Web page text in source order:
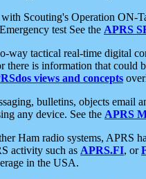
Scouting's Operation ON-
test See the APRS
way tactical real-time digital
there is information that
views and concepts
bulletins, objects email
any device. See the APRS
Ham radio systems, APRS
activity such as APRS.FI, or
in the USA.